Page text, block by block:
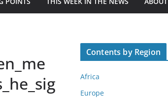
Contents by Region
Africa
Europe